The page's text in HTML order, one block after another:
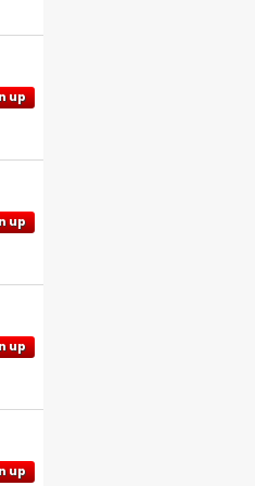
up
up
up
up